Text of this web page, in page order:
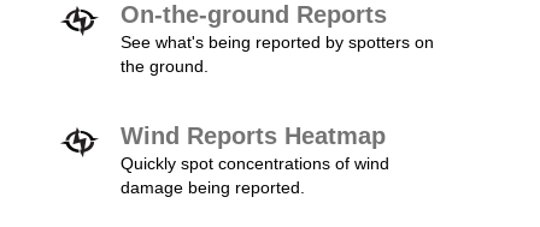
On-the-ground Reports
See what's being reported by spotters on
the ground.
Wind Reports Heatmap
Quickly spot concentrations of wind
damage being reported.